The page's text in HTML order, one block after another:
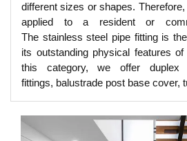
different sizes or shapes.
applied to a resident or
The stainless steel pipe fitting is
its outstanding physical features
this category, we offer duplex
fittings, balustrade post base cover,